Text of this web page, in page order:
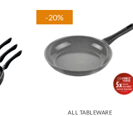
-20%
ALL TABLEWARE